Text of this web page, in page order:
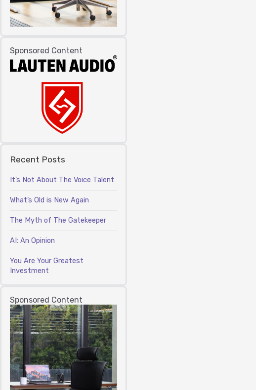
Sponsored Content
Recent Posts
It’s Not About The Voice Talent
What’s Old is New Again
The Myth of The Gatekeeper
AI: An Opinion
You Are Your Greatest
Investment
Sponsored Content